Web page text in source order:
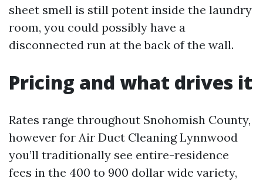
sheet smell is still potent inside the laundry
room, you could possibly have a
disconnected run at the back of the wall.
Pricing and what drives it
Rates range throughout Snohomish County,
however for Air Duct Cleaning Lynnwood
you’ll traditionally see entire-residence
fees in the 400 to 900 dollar wide variety,